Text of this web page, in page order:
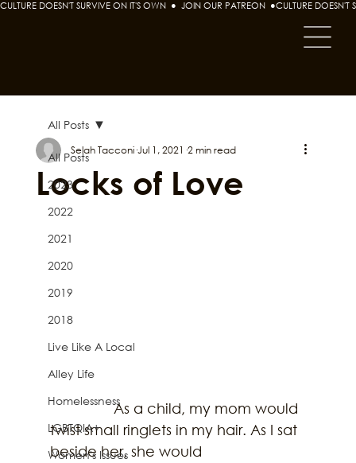
CULTURE DOESN'T SURVIVE ON IT'S OWN  ●  JOIN OUR PATREON  ●
All Posts
2023
2022
2021
2020
2019
2018
Live Like A Local
Alley Life
Homelessness
LGBTQIA+
Women's Issues
All Posts
Locks of Love
Selah Tacconi Jul 1, 2021 2 min read
		As a child, my mom would
twist small ringlets in my hair. As I sat
beside her, she would